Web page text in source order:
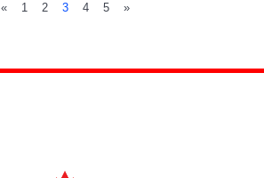
« 1 2 3 4 5 »